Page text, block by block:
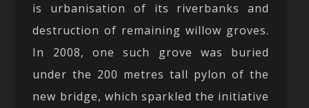
is urbanisation of its riverbanks and
destruction of remaining willow groves.
In 2008, one such grove was buried
under the 200 metres tall pylon of the
new bridge, which sparkled the initiative